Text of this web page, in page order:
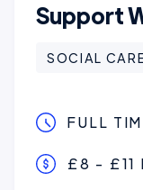
Support
SOCIAL
FULL
£8 - £11